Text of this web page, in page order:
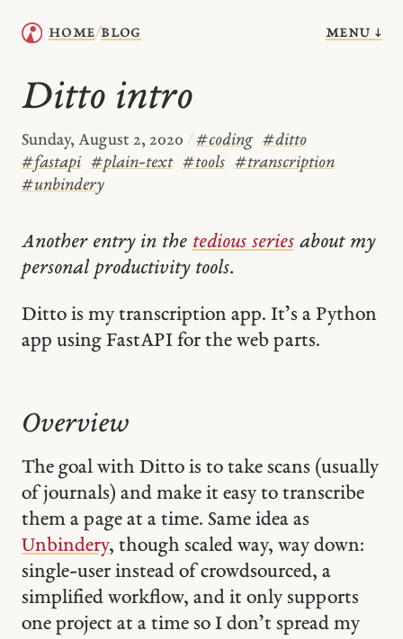
home/blog menu ↓
Ditto intro
Sunday, August 2, 2020 / #coding #ditto
#fastapi #plain-text #tools #transcription
#unbindery
Another entry in the tedious seriesabout my
personal productivity tools.
Ditto is my transcription app. It’s a Python
app using FastAPI for the web parts.
Overview
The goal with Ditto is to take scans (usually
of journals) and make it easy to transcribe
them a page at a time. Same idea as
Unbindery, though scaled way, way down:
single-user instead of crowdsourced, a
simplified workflow, and it only supports
one project at a time so I don’t spread my